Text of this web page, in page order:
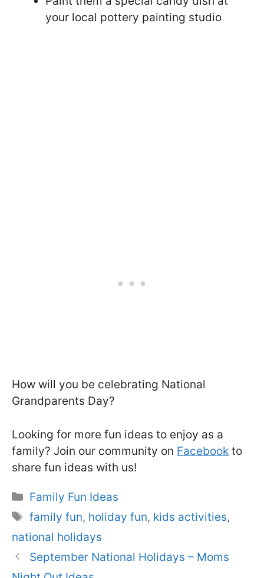
your local pottery painting studio
How will you be celebrating National
Grandparents Day?
Looking for more fun ideas to enjoy as a
family? Join our community on Facebook to
share fun ideas with us!
Categories
Family Fun Ideas
Tags
family fun, holiday fun, kids activities,
national holidays
September National Holidays – Moms